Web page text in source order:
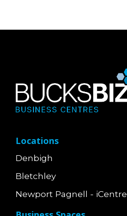
Locations
Denbigh
Bletchley
Newport Pagnell - iCentre